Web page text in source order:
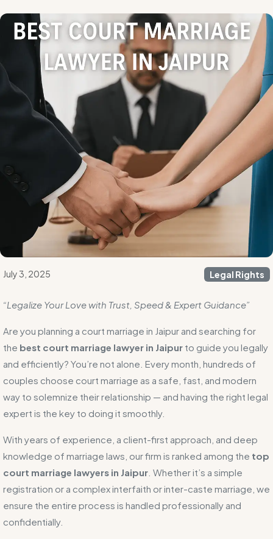
July 3, 2025 Legal Rights
“Legalize Your Love with Trust, Speed & Expert Guidance”
Are you planning a court marriage in Jaipur and searching for
the best court marriage lawyer in Jaipur to guide you legally
and efficiently? You’re not alone. Every month, hundreds of
couples choose court marriage as a safe, fast, and modern
way to solemnize their relationship — and having the right legal
expert is the key to doing it smoothly.
With years of experience, a client-first approach, and deep
knowledge of marriage laws, our firm is ranked among the top
court marriage lawyers in Jaipur . Whether it’s a simple
registration or a complex interfaith or inter-caste marriage, we
ensure the entire process is handled professionally and
confidentially.